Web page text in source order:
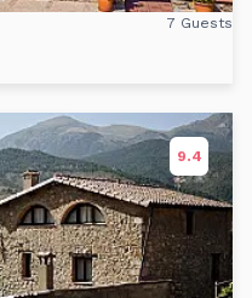
7 Guests
9.4